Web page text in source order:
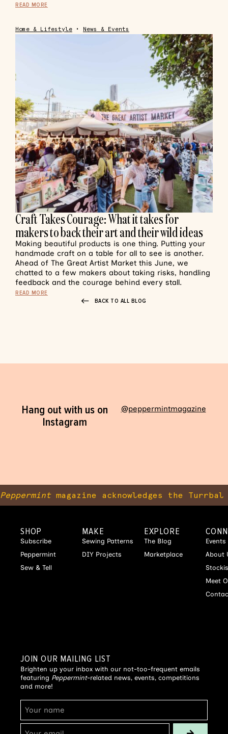
READ MORE
Home & Lifestyle • News & Events
Craft Takes Courage: What it takes for
makers to back their art and their wild ideas
Making beautiful products is one thing. Putting your
handmade craft on a table for all to see is another.
Ahead of The Great Artist Market this June, we
chatted to a few makers about taking risks, handling
feedback and the courage behind every stall.
READ MORE
BACK TO ALL BLOG
Hang out with us on
Instagram
@peppermintmagazine
Peppermintmagazine acknowledges the
SHOP
Subscribe
Peppermint
Sew & Tell
MAKE
Sewing Patterns
DIY Projects
EXPLORE
The Blog
Marketplace
Events
About
Meet
JOIN OUR MAILING LIST
Brighten up your inbox with our not-too-frequent emails
featuring Peppermint-related news, events, competitions
and more!